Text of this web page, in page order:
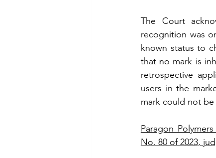
The Court
recognition was
known status to
that no mark is
retrospective
users in the
mark could not
Paragon
No. 80 of 2023,